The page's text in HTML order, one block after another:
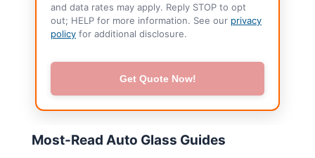
and data rates may apply. Reply STOP to opt
out; HELP for more information. See our privacy
policy for additional disclosure.
Get Quote Now!
Most-Read Auto Glass Guides